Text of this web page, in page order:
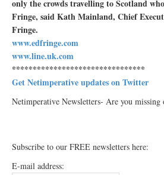
only the crowds travelling to Scotland
Fringe, said Kath Mainland, Chief
Fringe.
www.edfringe.com
www.line.uk.com
********************************
Get Netimperative updates on Twitter
Netimperative Newsletters- Are you missing
Subscribe to our FREE newsletters here:
E-mail address: